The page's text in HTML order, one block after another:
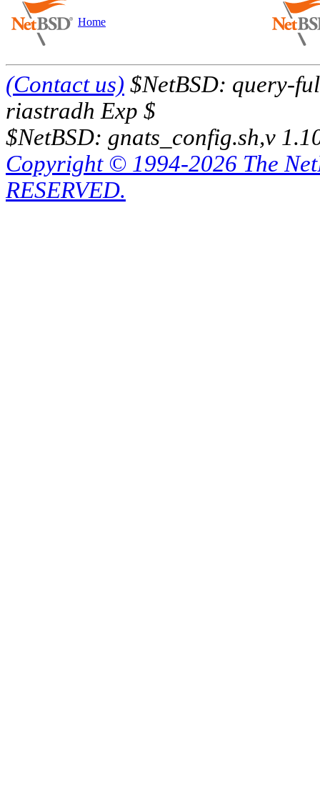
Home
(Contact us) $NetBSD: query-
riastradh Exp $
$NetBSD: gnats_config.sh,v
Copyright © 1994-2026 The
RESERVED.